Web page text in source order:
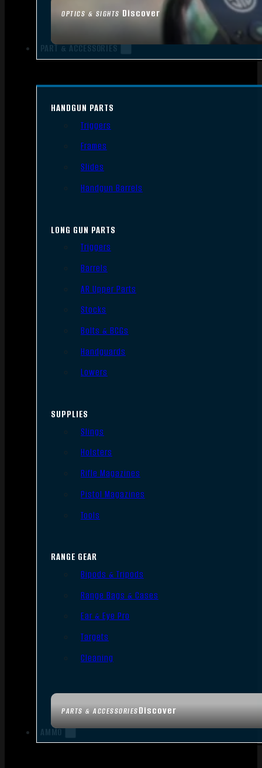
OPTICS & SIGHTS Discover
PART & ACCESSORIES
PARTS & ACCESSORIESDiscover
HANDGUN PARTS
Triggers
Frames
Slides
Handgun Barrels
LONG GUN PARTS
Triggers
Barrels
AR Upper Parts
Stocks
Bolts & BCGs
Handguards
Lowers
SUPPLIES
Slings
Holsters
Rifle Magazines
Pistol Magazines
Tools
RANGE GEAR
Bipods & Tripods
Range Bags & Cases
Ear & Eye Pro
Targets
Cleaning
AMMO